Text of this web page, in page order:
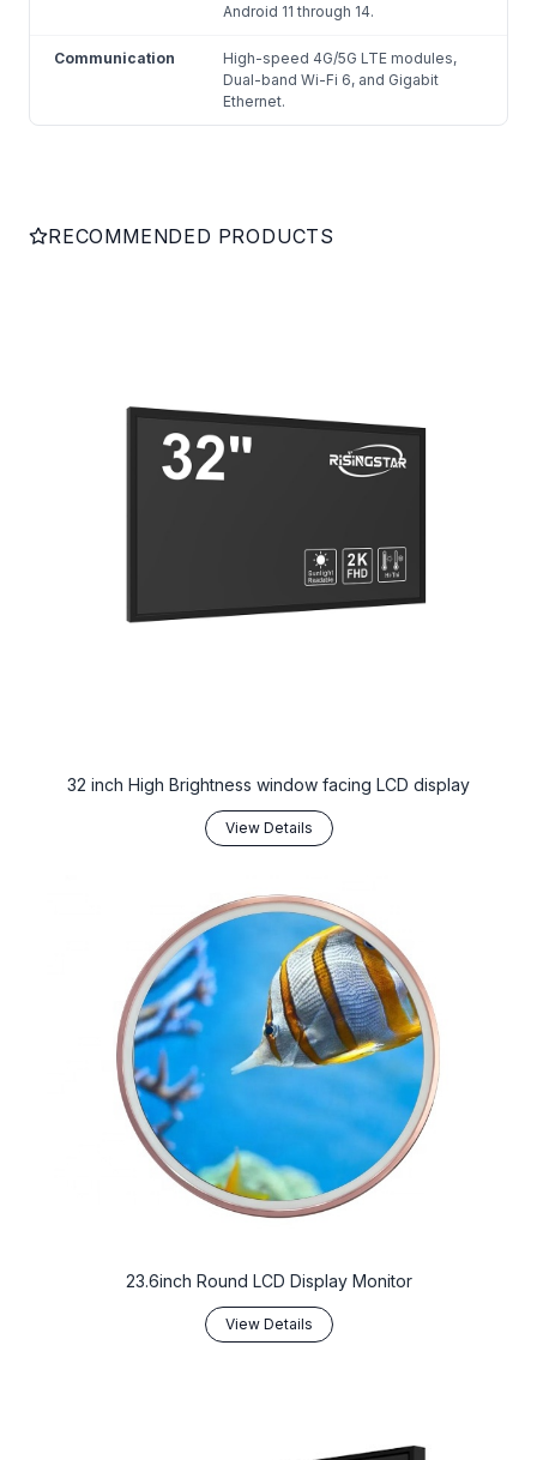
Android 11 through 14.
Communication
High-speed 4G/5G LTE modules,
Dual-band Wi-Fi 6, and Gigabit
Ethernet.
RECOMMENDED PRODUCTS
32 inch High Brightness window facing LCD display
View Details
23.6inch Round LCD Display Monitor
View Details